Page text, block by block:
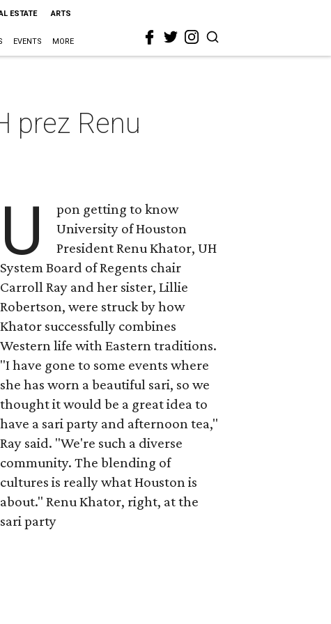
ESTATE ARTS
EVENTS MORE
prez Renu
U
pon getting to know
University of Houston
President Renu Khator, UH
System Board of Regents chair
Carroll Ray and her sister, Lillie
Robertson, were struck by how
Khator successfully combines
Western life with Eastern traditions.
"I have gone to some events where
she has worn a beautiful sari, so we
thought it would be a great idea to
have a sari party and afternoon tea,"
Ray said. "We're such a diverse
community. The blending of
cultures is really what Houston is
about." Renu Khator, right, at the
sari party